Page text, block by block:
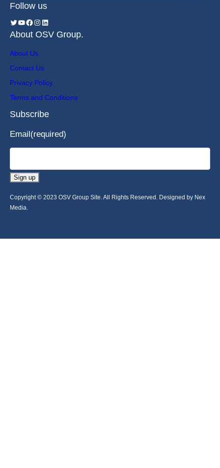
Follow us
About OSV Group.
About Us
Contact Us
Privacy Policy
Terms and Conditions
Subscribe
Email(required)
Sign up
Copyright © 2023 OSV Group Site. All Rights Reserved. Designed by Nex
Media.